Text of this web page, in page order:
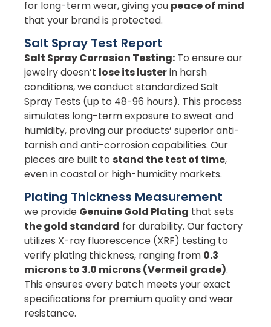
for long-term wear, giving you peace of mind
that your brand is protected.
Salt Spray Test Report
Salt Spray Corrosion Testing: To ensure our
jewelry doesn’t lose its lusterin harsh
conditions, we conduct standardized Salt
Spray Tests (up to 48-96 hours). This process
simulates long-term exposure to sweat and
humidity, proving our products’ superior anti-
tarnish and anti-corrosion capabilities. Our
pieces are built to stand the test of time,
even in coastal or high-humidity markets.
Plating Thickness Measurement
we provide Genuine Gold Plating that sets
the gold standard for durability. Our factory
utilizes X-ray fluorescence (XRF) testing to
verify plating thickness, ranging from 0.3
microns to 3.0 microns (Vermeil grade).
This ensures every batch meets your exact
specifications for premium quality and wear
resistance.